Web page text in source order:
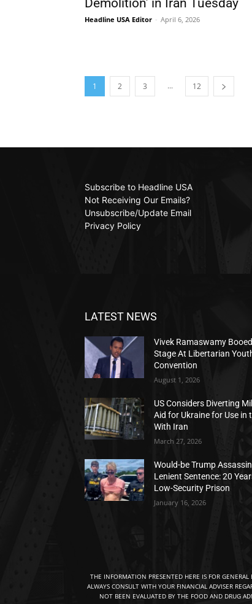
Demolition’ in Iran Tuesday
Headline USA Editor - April 6, 2026
1 2 3 ... 12
Subscribe to Headline USA
Not Receiving Our Emails?
Unsubscribe/Update Email
Privacy Policy
LATEST NEWS
Vivek Ramaswamy
Stage At Libertarian
Convention
August 1, 2026
US Considers Diverting
Aid for Ukraine for Use in
With Iran
March 27, 2026
Would-be Trump
Lenient Sentence: 20
Low-Security Prison
January 16, 2026
THE INFORMATION PRESENTED HERE IS FOR
ALWAYS CONSULT WITH YOUR FINANCIAL ADVISER
NOT BEEN EVALUATED BY THE FOOD AND DRUG